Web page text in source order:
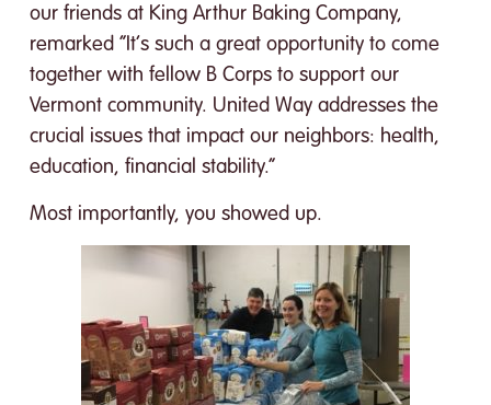
our friends at King Arthur Baking Company,
remarked “It’s such a great opportunity to come
together with fellow B Corps to support our
Vermont community. United Way addresses the
crucial issues that impact our neighbors: health,
education, financial stability.”
Most importantly, you showed up.